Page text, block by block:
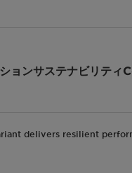
ョンサステナビリティ
delivers resilient